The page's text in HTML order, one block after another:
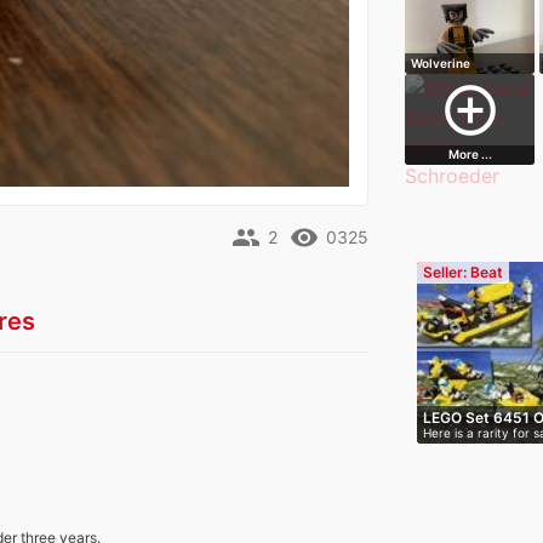
Wolverine
Minifigure
add_circle_outline
More ...
Seller: Beat
LEGO Set 6451
packag…
Here is a rarity for
remove_red_eye 0325
people 2
three years.